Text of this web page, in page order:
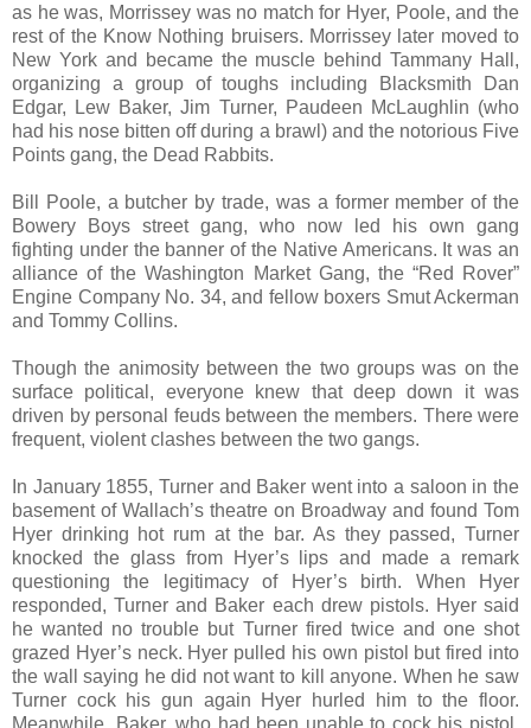
as he was, Morrissey was no match for Hyer, Poole, and the
rest of the Know Nothing bruisers. Morrissey later moved to
New York and became the muscle behind Tammany Hall,
organizing a group of toughs including Blacksmith Dan
Edgar, Lew Baker, Jim Turner, Paudeen McLaughlin (who
had his nose bitten off during a brawl) and the notorious Five
Points gang, the Dead Rabbits.
Bill Poole, a butcher by trade, was a former member of the
Bowery Boys street gang, who now led his own gang
fighting under the banner of the Native Americans. It was an
alliance of the Washington Market Gang, the “Red Rover”
Engine Company No. 34, and fellow boxers Smut Ackerman
and Tommy Collins.
Though the animosity between the two groups was on the
surface political, everyone knew that deep down it was
driven by personal feuds between the members. There were
frequent, violent clashes between the two gangs.
In January 1855, Turner and Baker went into a saloon in the
basement of Wallach’s theatre on Broadway and found Tom
Hyer drinking hot rum at the bar. As they passed, Turner
knocked the glass from Hyer’s lips and made a remark
questioning the legitimacy of Hyer’s birth. When Hyer
responded, Turner and Baker each drew pistols. Hyer said
he wanted no trouble but Turner fired twice and one shot
grazed Hyer’s neck. Hyer pulled his own pistol but fired into
the wall saying he did not want to kill anyone. When he saw
Turner cock his gun again Hyer hurled him to the floor.
Meanwhile, Baker, who had been unable to cock his pistol,